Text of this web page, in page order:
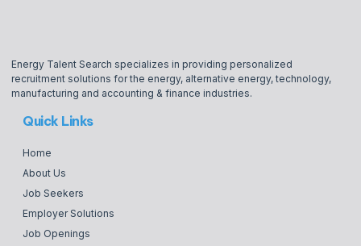
Energy Talent Search specializes in providing personalized
recruitment solutions for the energy, alternative energy, technology,
manufacturing and accounting & finance industries.
Quick Links
Home
About Us
Job Seekers
Employer Solutions
Job Openings